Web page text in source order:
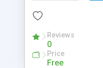
Reviews
0
Price
Free